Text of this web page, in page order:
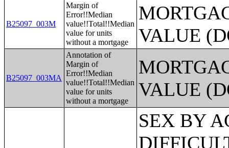
B25097_003M
Margin of
Error!!Median
value!!Total!!Median
value for units
without a mortgage
VALUE
B25097_003MA
Annotation of
Margin of
Error!!Median
value!!Total!!Median
value for units
without a mortgage
VALUE
SEX BY AGE BY VISION DIFFICULTY;SEX BY AGE BY COGNITIVE DIFFICULTY;SEX BY AGE BY AMBULATORY DIFFICULTY;SEX BY AGE BY SELF-CARE DIFFICULTY;SEX BY AGE BY INDEPENDENT LIVING DIFFICULTY;AGE BY NUMBER OF DISABILITIES;EMPLOYMENT STATUS BY DISABILITY STATUS;WORK EXPERIENCE BY DISABILITY STATUS;AGE BY DISABILITY STATUS BY POVERTY STATUS;RATIO OF INCOME TO POVERTY LEVEL IN THE PAST 12 MONTHS BY DISABILITY STATUS;HOUSEHOLD INCOME IN THE PAST 12 MONTHS (IN 2012 INFLATION-ADJUSTED DOLLARS);HOUSEHOLD INCOME IN THE PAST 12 MONTHS (IN 2012 INFLATION-ADJUSTED DOLLARS) (WHITE ALONE HOUSEHOLDER);HOUSEHOLD INCOME IN THE PAST 12 MONTHS (IN 2012 INFLATION-ADJUSTED DOLLARS) (BLACK OR AFRICAN AMERICAN ALONE HOUSEHOLDER);HOUSEHOLD INCOME IN THE PAST 12 MONTHS (IN 2012 INFLATION-ADJUSTED DOLLARS) (AMERICAN INDIAN AND ALASKA NATIVE ALONE HOUSEHOLDER);HOUSEHOLD INCOME IN THE PAST 12 MONTHS (IN 2012 INFLATION-ADJUSTED DOLLARS) (ASIAN ALONE HOUSEHOLDER);HOUSEHOLD INCOME IN THE PAST 12 MONTHS (IN 2012 INFLATION-ADJUSTED DOLLARS) (NATIVE HAWAIIAN AND OTHER PACIFIC ISLANDER ALONE HOUSEHOLDER);HOUSEHOLD INCOME IN THE PAST 12 MONTHS (IN 2012 INFLATION-ADJUSTED DOLLARS) (SOME OTHER RACE ALONE HOUSEHOLDER);HOUSEHOLD INCOME IN THE PAST 12 MONTHS (IN 2012 INFLATION-ADJUSTED DOLLARS) (TWO OR MORE RACES HOUSEHOLDER);HOUSEHOLD INCOME IN THE PAST 12 MONTHS (IN 2012 INFLATION-ADJUSTED DOLLARS) (WHITE ALONE, NOT HISPANIC OR LATINO HOUSEHOLDER);HOUSEHOLD INCOME IN THE PAST 12 MONTHS (IN 2012 INFLATION-ADJUSTED DOLLARS) (HISPANIC OR LATINO HOUSEHOLDER);AGE OF HOUSEHOLDER BY HOUSEHOLD INCOME IN THE PAST 12 MONTHS (IN 2012 INFLATION-ADJUSTED DOLLARS);AGE OF HOUSEHOLDER BY HOUSEHOLD INCOME IN THE PAST 12 MONTHS (IN 2012 INFLATION-ADJUSTED DOLLARS) (WHITE ALONE HOUSEHOLDER);AGE OF HOUSEHOLDER BY HOUSEHOLD INCOME IN THE PAST 12 MONTHS (IN 2012 INFLATION-ADJUSTED DOLLARS) (BLACK OR AFRICAN AMERICAN ALONE HOUSEHOLDER);AGE OF HOUSEHOLDER BY HOUSEHOLD INCOME IN THE PAST 12 MONTHS (IN 2012 INFLATION-ADJUSTED DOLLARS) (AMERICAN INDIAN AND ALASKA NATIVE ALONE HOUSEHOLDER);AGE OF HOUSEHOLDER BY HOUSEHOLD INCOME IN THE PAST 12 MONTHS (IN 2012 INFLATION-ADJUSTED DOLLARS) (ASIAN ALONE HOUSEHOLDER);AGE OF HOUSEHOLDER BY HOUSEHOLD INCOME IN THE PAST 12 MONTHS (IN 2012 INFLATION-ADJUSTED DOLLARS) (NATIVE HAWAIIAN AND OTHER PACIFIC ISLANDER ALONE HOUSEHOLDER);AGE OF HOUSEHOLDER BY HOUSEHOLD INCOME IN THE PAST 12 MONTHS (IN 2012 INFLATION-ADJUSTED DOLLARS) (SOME OTHER RACE ALONE HOUSEHOLDER);AGE OF HOUSEHOLDER BY HOUSEHOLD INCOME IN THE PAST 12 MONTHS (IN 2012 INFLATION-ADJUSTED DOLLARS) (TWO OR MORE RACES HOUSEHOLDER);AGE OF HOUSEHOLDER BY HOUSEHOLD INCOME IN THE PAST 12 MONTHS (IN 2012 INFLATION-ADJUSTED DOLLARS) (WHITE ALONE, NOT HISPANIC OR LATINO HOUSEHOLDER);AGE OF HOUSEHOLDER BY HOUSEHOLD INCOME IN THE PAST 12 MONTHS (IN 2012 INFLATION-ADJUSTED DOLLARS) (HISPANIC OR LATINO HOUSEHOLDER);FAMILY INCOME IN THE PAST 12 MONTHS (IN 2012 INFLATION-ADJUSTED DOLLARS);FAMILY INCOME IN THE PAST 12 MONTHS (IN 2012 INFLATION-ADJUSTED DOLLARS) (WHITE ALONE HOUSEHOLDER);FAMILY INCOME IN THE PAST 12 MONTHS (IN 2012 INFLATION-ADJUSTED DOLLARS) (BLACK OR AFRICAN AMERICAN ALONE HOUSEHOLDER);FAMILY INCOME IN THE PAST 12 MONTHS (IN 2012 INFLATION-ADJUSTED DOLLARS) (AMERICAN INDIAN AND ALASKA NATIVE ALONE HOUSEHOLDER);FAMILY INCOME IN THE PAST 12 MONTHS (IN 2012 INFLATION-ADJUSTED DOLLARS) (ASIAN ALONE HOUSEHOLDER);FAMILY INCOME IN THE PAST 12 MONTHS (IN 2012 INFLATION-ADJUSTED DOLLARS) (NATIVE HAWAIIAN AND OTHER PACIFIC ISLANDER ALONE HOUSEHOLDER);FAMILY INCOME IN THE PAST 12 MONTHS (IN 2012 INFLATION-ADJUSTED DOLLARS) (SOME OTHER RACE ALONE HOUSEHOLDER);FAMILY INCOME IN THE PAST 12 MONTHS (IN 2012 INFLATION-ADJUSTED DOLLARS) (TWO OR MORE RACES HOUSEHOLDER);FAMILY INCOME IN THE PAST 12 MONTHS (IN 2012 INFLATION-ADJUSTED DOLLARS) (WHITE ALONE, NOT HISPANIC OR LATINO HOUSEHOLDER);FAMILY INCOME IN THE PAST 12 MONTHS (IN 2012 INFLATION-ADJUSTED DOLLARS) (HISPANIC OR LATINO